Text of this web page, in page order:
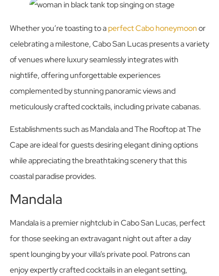
Whether you’re toasting to aperfect Cabo honeymoonor
celebrating a milestone, Cabo San Lucas presents a variety
of venues where luxury seamlessly integrates with
nightlife, offering unforgettable experiences
complemented by stunning panoramic views and
meticulously crafted cocktails, including private cabanas.
Establishments such as Mandala and The Rooftop at The
Cape are ideal for guests desiring elegant dining options
while appreciating the breathtaking scenery that this
coastal paradise provides.
Mandala
Mandala is a premier nightclub in Cabo San Lucas, perfect
for those seeking an extravagant night out after a day
spent lounging by your villa’s private pool. Patrons can
enjoy expertly crafted cocktails in an elegant setting,